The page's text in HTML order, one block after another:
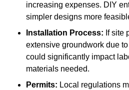
increasing expenses. DIY
simpler designs more
Installation Process: If site
extensive groundwork due
could significantly impact
materials needed.
Permits: Local regulations